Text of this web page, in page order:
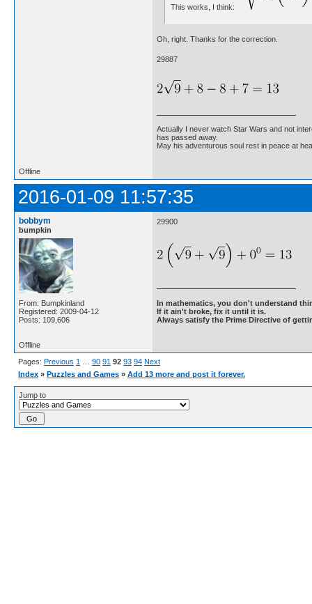
This works, I think:
Oh, right. Thanks for the correction.
29887
Actually I never watch Star Wars and not
has passed away.
May his adventurous soul rest in peace at
Offline
2016-01-09 11:57:35
bobbym
bumpkin
From: Bumpkinland
Registered: 2009-04-12
Posts: 109,606
29900
In mathematics, you don't understand
If it ain't broke, fix it until it is.
Always satisfy the Prime Directive of
Offline
Pages: Previous 1 90 91 92 93 94 Next
Index » Puzzles and Games » Add 13 more and post it forever.
Jump to